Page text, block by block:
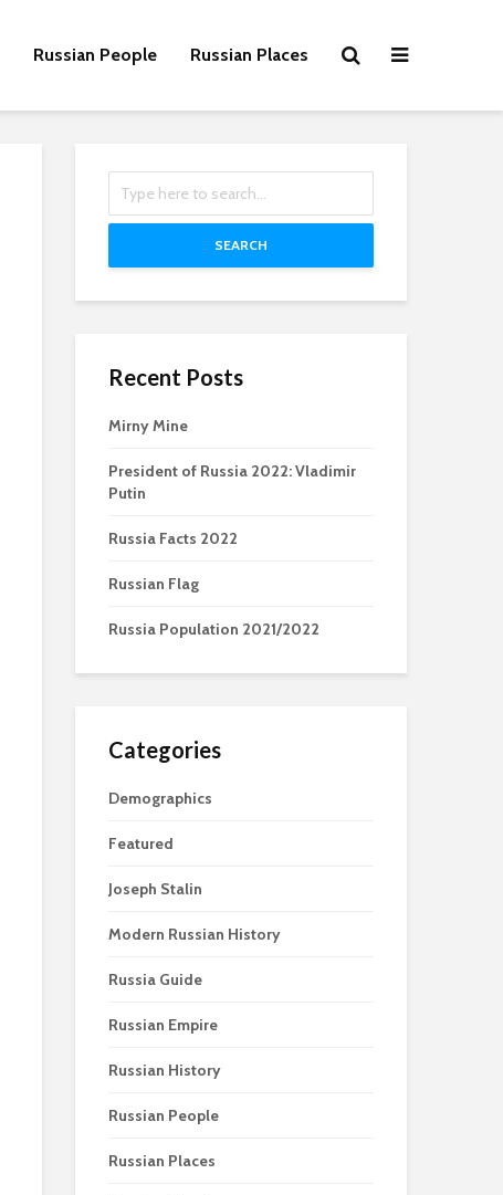
Russian People Russian Places
SEARCH
Recent Posts
Mirny Mine
President of Russia 2022: Vladimir
Putin
Russia Facts 2022
Russian Flag
Russia Population 2021/2022
Categories
Demographics
Featured
Joseph Stalin
Modern Russian History
Russia Guide
Russian Empire
Russian History
Russian People
Russian Places